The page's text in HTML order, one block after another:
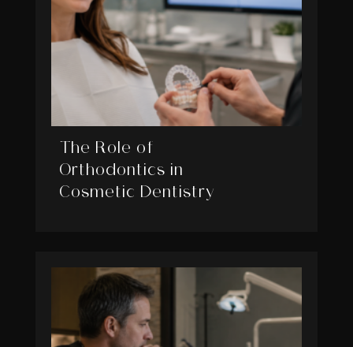
The Role of
Orthodontics in
Cosmetic Dentistry